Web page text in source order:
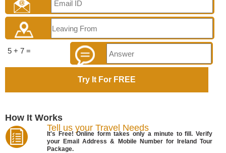
5 + 7 =
How It Works
Tell us your Travel Needs
It's Free! Online form takes only a minute to fill. Verify
your Email Address & Mobile Number for Ireland Tour
Package.